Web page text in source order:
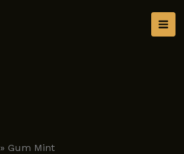
» Gum Mint